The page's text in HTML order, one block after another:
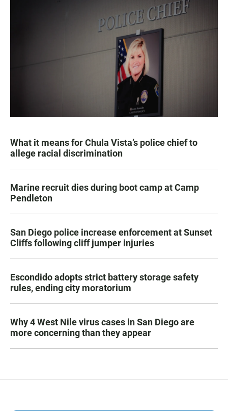
What it means for Chula Vista’s police chief to
allege racial discrimination
Marine recruit dies during boot camp at Camp
Pendleton
San Diego police increase enforcement at Sunset
Cliffs following cliff jumper injuries
Escondido adopts strict battery storage safety
rules, ending city moratorium
Why 4 West Nile virus cases in San Diego are
more concerning than they appear